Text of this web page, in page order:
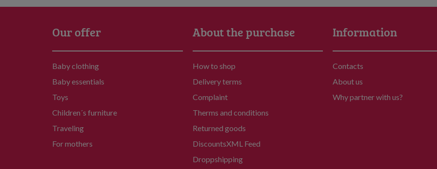
Our offer
Baby clothing
Baby essentials
Toys
Children´s furniture
Traveling
For mothers
About the purchase
How to shop
Delivery terms
Complaint
Therms and conditions
Returned goods
DiscountsXML Feed
Droppshipping
Information
Contacts
About us
Why partner with us?